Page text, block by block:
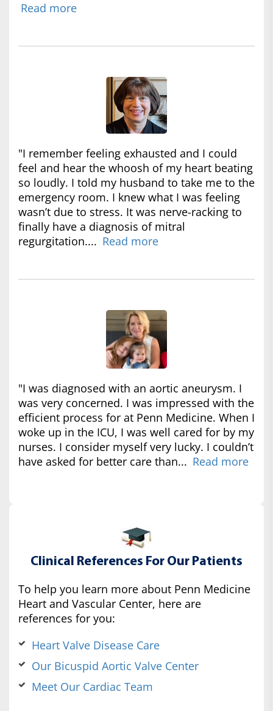
Read more
"I remember feeling exhausted and I could
feel and hear the whoosh of my heart beating
so loudly. I told my husband to take me to the
emergency room. I knew what I was feeling
wasn’t due to stress. It was nerve-racking to
finally have a diagnosis of mitral
regurgitation.... Read more
"I was diagnosed with an aortic aneurysm. I
was very concerned. I was impressed with the
efficient process for at Penn Medicine. When I
woke up in the ICU, I was well cared for by my
nurses. I consider myself very lucky. I couldn’t
have asked for better care than... Read more
Clinical References For Our Patients
To help you learn more about Penn Medicine
Heart and Vascular Center, here are
references for you:
Heart Valve Disease Care
Our Bicuspid Aortic Valve Center
Meet Our Cardiac Team